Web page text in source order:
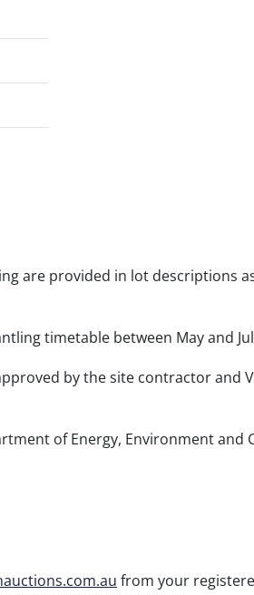
are provided in lot descriptions
timetable between May and
by the site contractor and
of Energy, Environment and
from your